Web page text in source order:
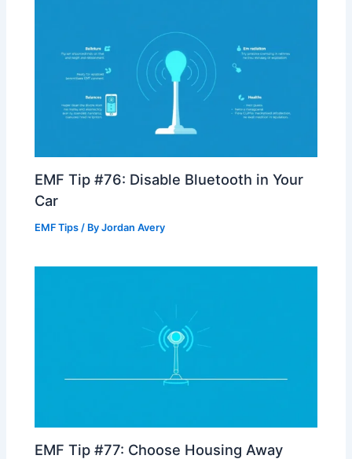
EMF Tip #76: Disable Bluetooth in Your
Car
EMF Tips / ByJordan Avery
EMF Tip #77: Choose Housing Away